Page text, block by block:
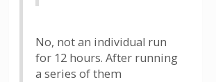
No, not an individual run
for 12 hours. After running
a series of them